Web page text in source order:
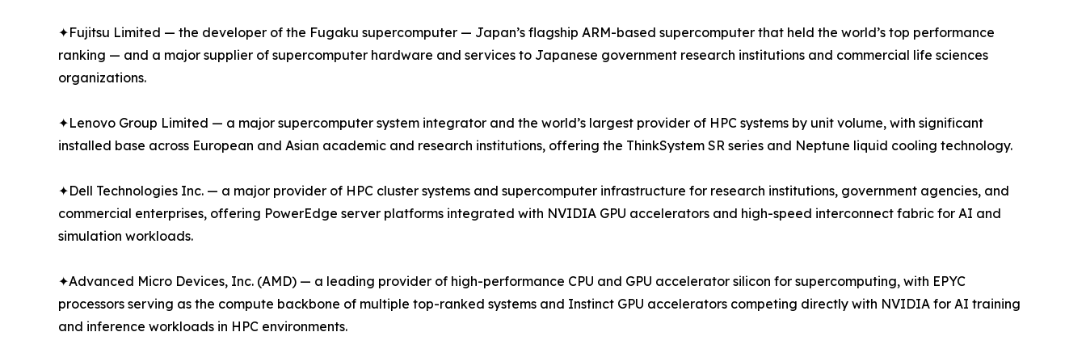
✦Fujitsu Limited — the developer of the Fugaku supercomputer — Japan’s flagship ARM-based supercomputer that held the world’s top performance
ranking — and a major supplier of supercomputer hardware and services to Japanese government research institutions and commercial life sciences
organizations.
✦Lenovo Group Limited — a major supercomputer system integrator and the world’s largest provider of HPC systems by unit volume, with significant
installed base across European and Asian academic and research institutions, offering the ThinkSystem SR series and Neptune liquid cooling technology.
✦Dell Technologies Inc. — a major provider of HPC cluster systems and supercomputer infrastructure for research institutions, government agencies, and
commercial enterprises, offering PowerEdge server platforms integrated with NVIDIA GPU accelerators and high-speed interconnect fabric for AI and
simulation workloads.
✦Advanced Micro Devices, Inc. (AMD) — a leading provider of high-performance CPU and GPU accelerator silicon for supercomputing, with EPYC
processors serving as the compute backbone of multiple top-ranked systems and Instinct GPU accelerators competing directly with NVIDIA for AI training
and inference workloads in HPC environments.